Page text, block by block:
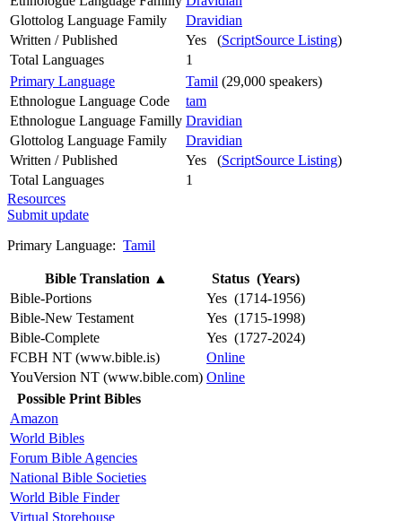
Glottolog Language Family
Dravidian
Written / Published
Yes (ScriptSource Listing)
Total Languages
1
Primary Language
Tamil (29,000 speakers)
Ethnologue Language Code
tam
Ethnologue Language Familly Dravidian
Glottolog Language Family
Dravidian
Written / Published
Yes (ScriptSource Listing)
Total Languages
1
Resources
Submit update
Primary Language: Tamil
Bible Translation ▲
Status (Years)
Bible-Portions
Yes (1714-1956)
Bible-New Testament
Yes (1715-1998)
Bible-Complete
Yes (1727-2024)
FCBH NT (www.bible.is)
Online
YouVersion NT (www.bible.com) Online
Possible Print Bibles
Amazon
World Bibles
Forum Bible Agencies
National Bible Societies
World Bible Finder
Virtual Storehouse